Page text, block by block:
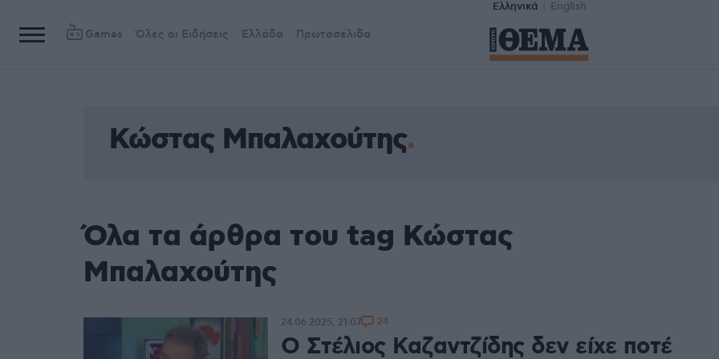
Ελληνικά English
Games Όλες οι Ειδήσεις Ελλάδα Πρωτοσέλιδα
Κώστας Μπαλαχούτης
Όλα τα άρθρα του tag Κώστας
Μπαλαχούτης
Ο Στέλιος Καζαντζίδης δεν είχε ποτέ
24.06.2025, 21:07 24